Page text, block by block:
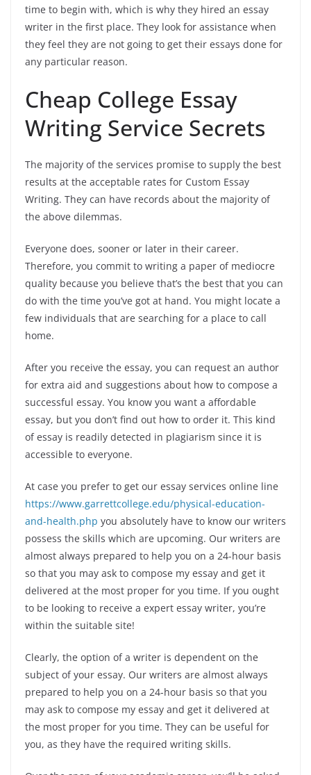
time to begin with, which is why they hired an essay
writer in the first place. They look for assistance when
they feel they are not going to get their essays done for
any particular reason.
Cheap College Essay
Writing Service Secrets
The majority of the services promise to supply the best
results at the acceptable rates for Custom Essay
Writing. They can have records about the majority of
the above dilemmas.
Everyone does, sooner or later in their career.
Therefore, you commit to writing a paper of mediocre
quality because you believe that’s the best that you can
do with the time you’ve got at hand. You might locate a
few individuals that are searching for a place to call
home.
After you receive the essay, you can request an author
for extra aid and suggestions about how to compose a
successful essay. You know you want a affordable
essay, but you don’t find out how to order it. This kind
of essay is readily detected in plagiarism since it is
accessible to everyone.
At case you prefer to get our essay services online line
https://www.garrettcollege.edu/physical-education-
and-health.php you absolutely have to know our writers
possess the skills which are upcoming. Our writers are
almost always prepared to help you on a 24-hour basis
so that you may ask to compose my essay and get it
delivered at the most proper for you time. If you ought
to be looking to receive a expert essay writer, you’re
within the suitable site!
Clearly, the option of a writer is dependent on the
subject of your essay. Our writers are almost always
prepared to help you on a 24-hour basis so that you
may ask to compose my essay and get it delivered at
the most proper for you time. They can be useful for
you, as they have the required writing skills.